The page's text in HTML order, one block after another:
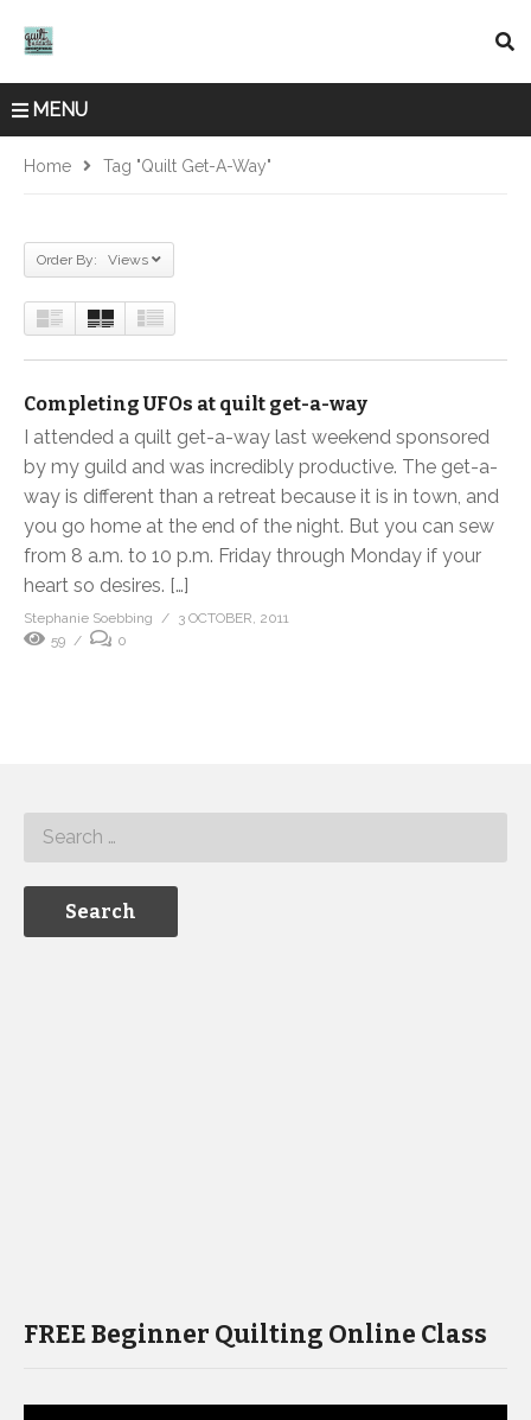
MENU
Home Tag "quilt Get-A-Way"
Order By: Views
Completing UFOs at quilt get-a-way
I attended a quilt get-a-way last weekend sponsored
by my guild and was incredibly productive. The get-a-
way is different than a retreat because it is in town, and
you go home at the end of the night. But you can sew
from 8 a.m. to 10 p.m. Friday through Monday if your
heart so desires. […]
Stephanie Soebbing
3 OCTOBER, 2011
59
0
FREE Beginner Quilting Online Class